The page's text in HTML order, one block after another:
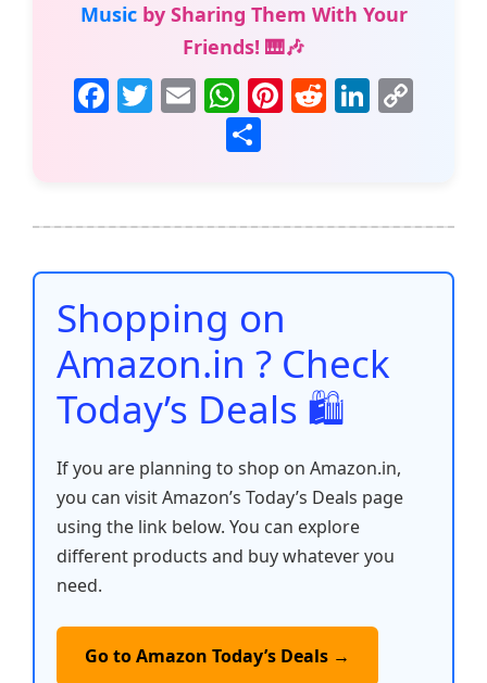
Musicby Sharing Them With Your
Friends! 🎹🎶
F
b
o
o
k
T E
m
ai
W
h
at
A
p
p
Pi
st
R
t
Li
dI
n
Li
n
e
Shopping on
Amazon.in ? Check
Today’s Deals 🛍️
If you are planning to shop on Amazon.in,
you can visit Amazon’s Today’s Deals page
using the link below. You can explore
different products and buy whatever you
need.
Go to Amazon Today’s Deals →